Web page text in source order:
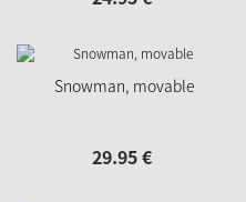
Snowman, movable
29.95€